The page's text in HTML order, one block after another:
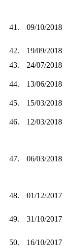
41. 09/10/2018
42.
19/09/2018
43.
24/07/2018
44. 13/06/2018
45.
15/03/2018
46. 12/03/2018
47. 06/03/2018
48. 01/12/2017
49. 31/10/2017
50. 16/10/2017